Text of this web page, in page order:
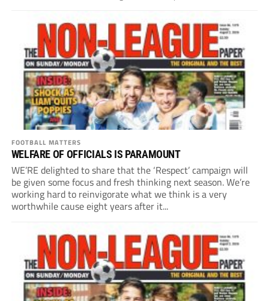
FOOTBALL MATTERS
WELFARE OF OFFICIALS IS PARAMOUNT
WE’RE delighted to share that the ‘Respect’ campaign will
be given some focus and fresh thinking next season. We’re
working hard to reinvigorate what we think is a very
worthwhile cause eight years after it...